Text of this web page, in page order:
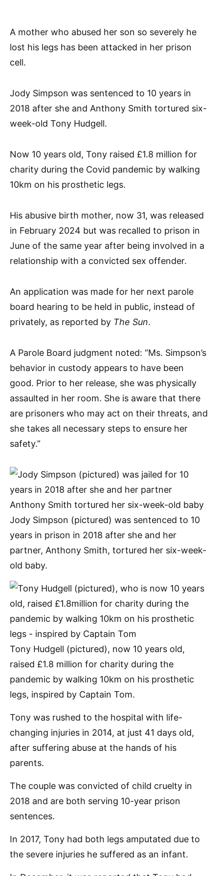
A mother who abused her son so severely he
lost his legs has been attacked in her prison
cell.
Jody Simpson was sentenced to 10 years in
2018 after she and Anthony Smith tortured six-
week-old Tony Hudgell.
Now 10 years old, Tony raised £1.8 million for
charity during the Covid pandemic by walking
10km on his prosthetic legs.
His abusive birth mother, now 31, was released
in February 2024 but was recalled to prison in
June of the same year after being involved in a
relationship with a convicted sex offender.
An application was made for her next parole
board hearing to be held in public, instead of
privately, as reported by The Sun.
A Parole Board judgment noted: “Ms. Simpson’s
behavior in custody appears to have been
good. Prior to her release, she was physically
assaulted in her room. She is aware that there
are prisoners who may act on their threats, and
she takes all necessary steps to ensure her
safety.”
Jody Simpson (pictured) was sentenced to 10
years in prison in 2018 after she and her
partner, Anthony Smith, tortured her six-week-
old baby.
Tony Hudgell (pictured), now 10 years old,
raised £1.8 million for charity during the
pandemic by walking 10km on his prosthetic
legs, inspired by Captain Tom.
Tony was rushed to the hospital with life-
changing injuries in 2014, at just 41 days old,
after suffering abuse at the hands of his
parents.
The couple was convicted of child cruelty in
2018 and are both serving 10-year prison
sentences.
In 2017, Tony had both legs amputated due to
the severe injuries he suffered as an infant.